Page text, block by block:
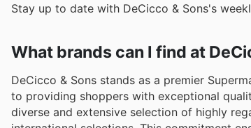
Stay up to date with DeCicco & Sons's
What brands can I find at
DeCicco & Sons stands as a premier
to providing shoppers with exceptional
diverse and extensive selection of highly